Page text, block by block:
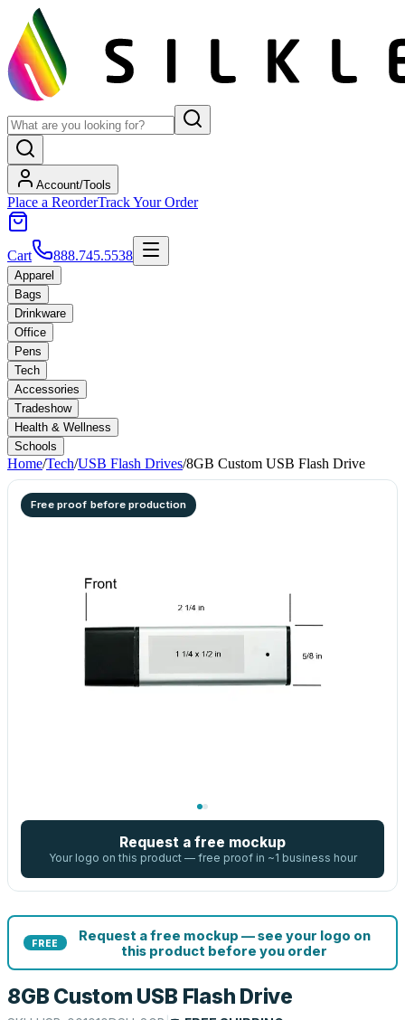
Account/Tools
Place a ReorderTrack Your Order
Cart 888.745.5538
Apparel
Bags
Drinkware
Office
Pens
Tech
Accessories
Tradeshow
Health & Wellness
Schools
Home/Tech/USB Flash Drives/8GB Custom USB Flash Drive
Free proof before production
Request a free mockup
Your logo on this product — free proof in ~1 business hour
FREE
Request a free mockup — see your logo on
this product before you order
8GB Custom USB Flash Drive